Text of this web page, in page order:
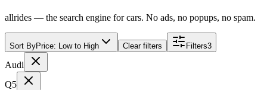
allrides — the search engine for cars. No ads, no popups, no spam.
Sort ByPrice: Low to High Clear filters Filters3
Audi
Q5